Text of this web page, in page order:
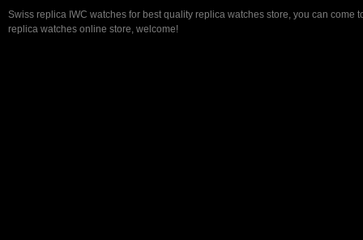
Swiss replica IWC watches for best quality replica watches store, you can come
replica watches online store, welcome!